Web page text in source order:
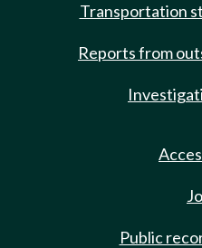
Transportation
Reports from
Public